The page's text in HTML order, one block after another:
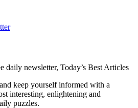
daily newsletter, Today’s Best Articles
keep yourself informed with a
interesting, enlightening and
puzzles.